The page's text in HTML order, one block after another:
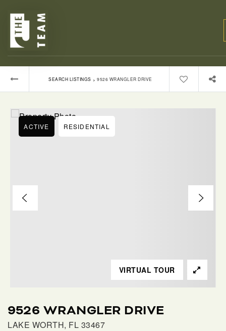
BUYERS
SEARCH LISTINGS › 9526 WRANGLER DRIVE
9526 WRANGLER DRIVE
LAKE WORTH, FL 33467
ACTIVE RESIDENTIAL
VIRTUAL TOUR